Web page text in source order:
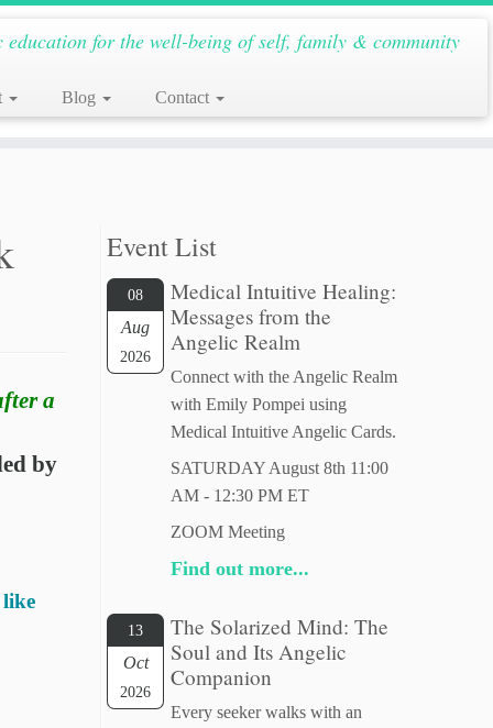
for the well-being of self, family & community
Blog Contact
a
by
like
Event List
08
Aug
2026
Medical Intuitive Healing:
Messages from the
Angelic Realm
Connect with the Angelic Realm
with Emily Pompei using
Medical Intuitive Angelic Cards.
SATURDAY August 8th 11:00
AM - 12:30 PM ET
ZOOM Meeting
Find out more...
13
Oct
2026
The Solarized Mind: The
Soul and Its Angelic
Companion
Every seeker walks with an